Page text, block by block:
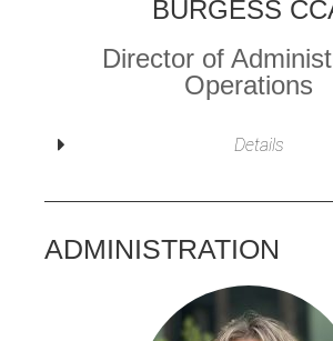
BURGESS
Director of
Operations
Details
ADMINISTRATION